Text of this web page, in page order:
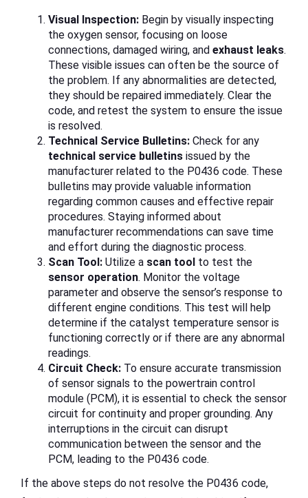
Visual Inspection: Begin by visually inspecting
the oxygen sensor, focusing on loose
connections, damaged wiring, and exhaust leaks.
These visible issues can often be the source of
the problem. If any abnormalities are detected,
they should be repaired immediately. Clear the
code, and retest the system to ensure the issue
is resolved.
Technical Service Bulletins: Check for any
technical service bulletins issued by the
manufacturer related to the P0436 code. These
bulletins may provide valuable information
regarding common causes and effective repair
procedures. Staying informed about
manufacturer recommendations can save time
and effort during the diagnostic process.
Scan Tool: Utilize a scan tool to test the
sensor operation. Monitor the voltage
parameter and observe the sensor’s response to
different engine conditions. This test will help
determine if the catalyst temperature sensor is
functioning correctly or if there are any abnormal
readings.
Circuit Check: To ensure accurate transmission
of sensor signals to the powertrain control
module (PCM), it is essential to check the sensor
circuit for continuity and proper grounding. Any
interruptions in the circuit can disrupt
communication between the sensor and the
PCM, leading to the P0436 code.
If the above steps do not resolve the P0436 code,